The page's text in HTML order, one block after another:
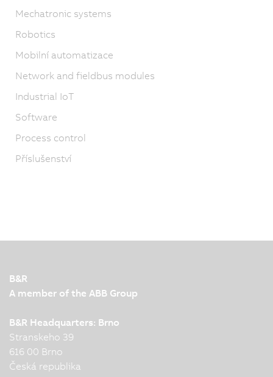
Mechatronic systems
Robotics
Mobilní automatizace
Network and fieldbus modules
Industrial IoT
Software
Process control
Příslušenství
B&R
A member of the ABB Group
B&R Headquarters: Brno
Stranskeho 39
616 00 Brno
Česká republika